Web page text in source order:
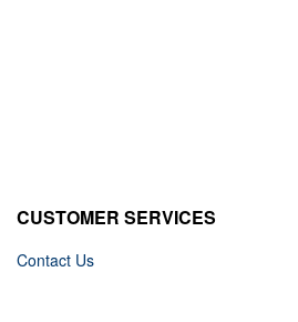
CUSTOMER SERVICES
Contact Us